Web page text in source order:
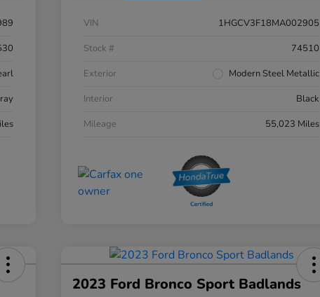
VIN
1HGCV3F18MA002905
Stock #
74510
Exterior
Modern Steel Metallic
Interior
Black
Mileage
55,023 Miles
2023 Ford Bronco Sport Badlands